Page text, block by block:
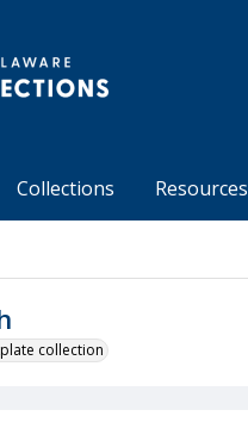
Collections Resources
collection